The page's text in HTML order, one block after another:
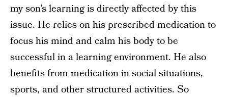
my son’s learning is directly affected by this
issue. He relies on his prescribed medication to
focus his mind and calm his body to be
successful in a learning environment. He also
benefits from medication in social situations,
sports, and other structured activities. So